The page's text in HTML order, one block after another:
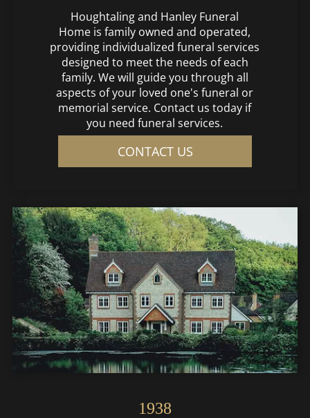
Houghtaling and Hanley Funeral
Home is family owned and operated,
providing individualized funeral services
designed to meet the needs of each
family. We will guide you through all
aspects of your loved one's funeral or
memorial service. Contact us today if
you need funeral services.
CONTACT US
1938